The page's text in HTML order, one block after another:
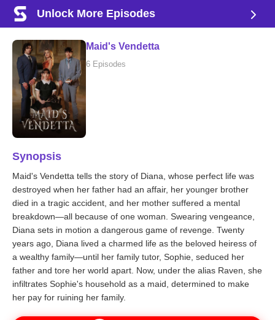
Unlock More Episodes
Maid's Vendetta
6 Episodes
Synopsis
Maid's Vendetta tells the story of Diana, whose perfect life was
destroyed when her father had an affair, her younger brother
died in a tragic accident, and her mother suffered a mental
breakdown—all because of one woman. Swearing vengeance,
Diana sets in motion a dangerous game of revenge. Twenty
years ago, Diana lived a charmed life as the beloved heiress of
a wealthy family—until her family tutor, Sophie, seduced her
father and tore her world apart. Now, under the alias Raven, she
infiltrates Sophie's household as a maid, determined to make
her pay for ruining her family.